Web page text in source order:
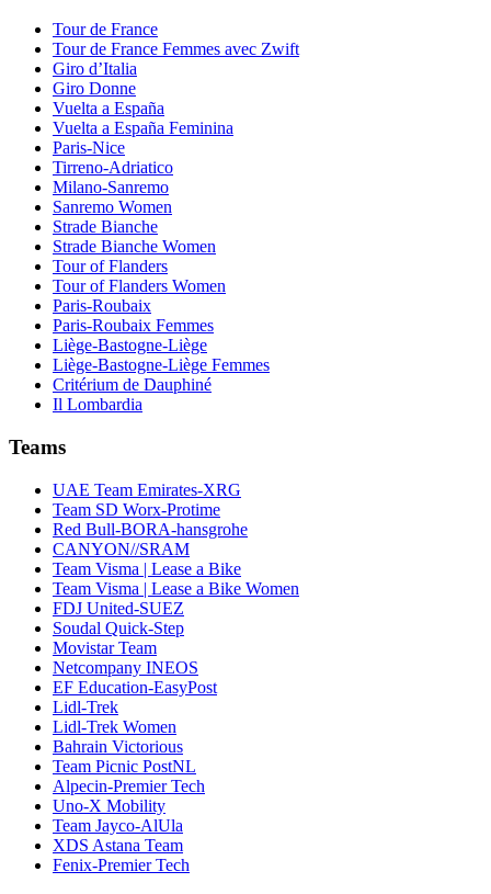
Tour de France
Tour de France Femmes avec Zwift
Giro d’Italia
Giro Donne
Vuelta a España
Vuelta a España Feminina
Paris-Nice
Tirreno-Adriatico
Milano-Sanremo
Sanremo Women
Strade Bianche
Strade Bianche Women
Tour of Flanders
Tour of Flanders Women
Paris-Roubaix
Paris-Roubaix Femmes
Liège-Bastogne-Liège
Liège-Bastogne-Liège Femmes
Critérium de Dauphiné
Il Lombardia
Teams
UAE Team Emirates-XRG
Team SD Worx-Protime
Red Bull-BORA-hansgrohe
CANYON//SRAM
Team Visma | Lease a Bike
Team Visma | Lease a Bike Women
FDJ United-SUEZ
Soudal Quick-Step
Movistar Team
Netcompany INEOS
EF Education-EasyPost
Lidl-Trek
Lidl-Trek Women
Bahrain Victorious
Team Picnic PostNL
Alpecin-Premier Tech
Uno-X Mobility
Team Jayco-AlUla
XDS Astana Team
Fenix-Premier Tech